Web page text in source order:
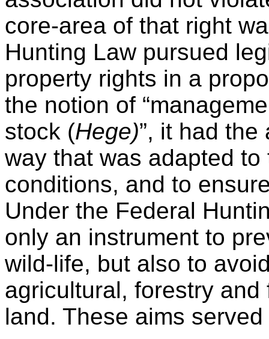
core-area of that right
Hunting Law pursued
property rights in a
the notion of
stock (Hege)”, it had
way that was adapted
conditions, and to
Under the Federal
only an instrument to
wild-life, but also to
agricultural, forestry
land. These aims